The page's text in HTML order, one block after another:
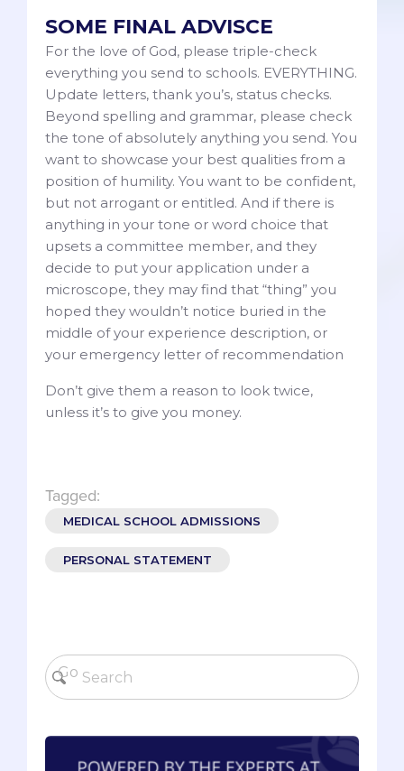
SOME FINAL ADVISCE
For the love of God, please triple-check
everything you send to schools. EVERYTHING.
Update letters, thank you’s, status checks.
Beyond spelling and grammar, please check
the tone of absolutely anything you send. You
want to showcase your best qualities from a
position of humility. You want to be confident,
but not arrogant or entitled. And if there is
anything in your tone or word choice that
upsets a committee member, and they
decide to put your application under a
microscope, they may find that “thing” you
hoped they wouldn’t notice buried in the
middle of your experience description, or
your emergency letter of recommendation
Don’t give them a reason to look twice,
unless it’s to give you money.
Tagged:
MEDICAL SCHOOL ADMISSIONS
PERSONAL STATEMENT